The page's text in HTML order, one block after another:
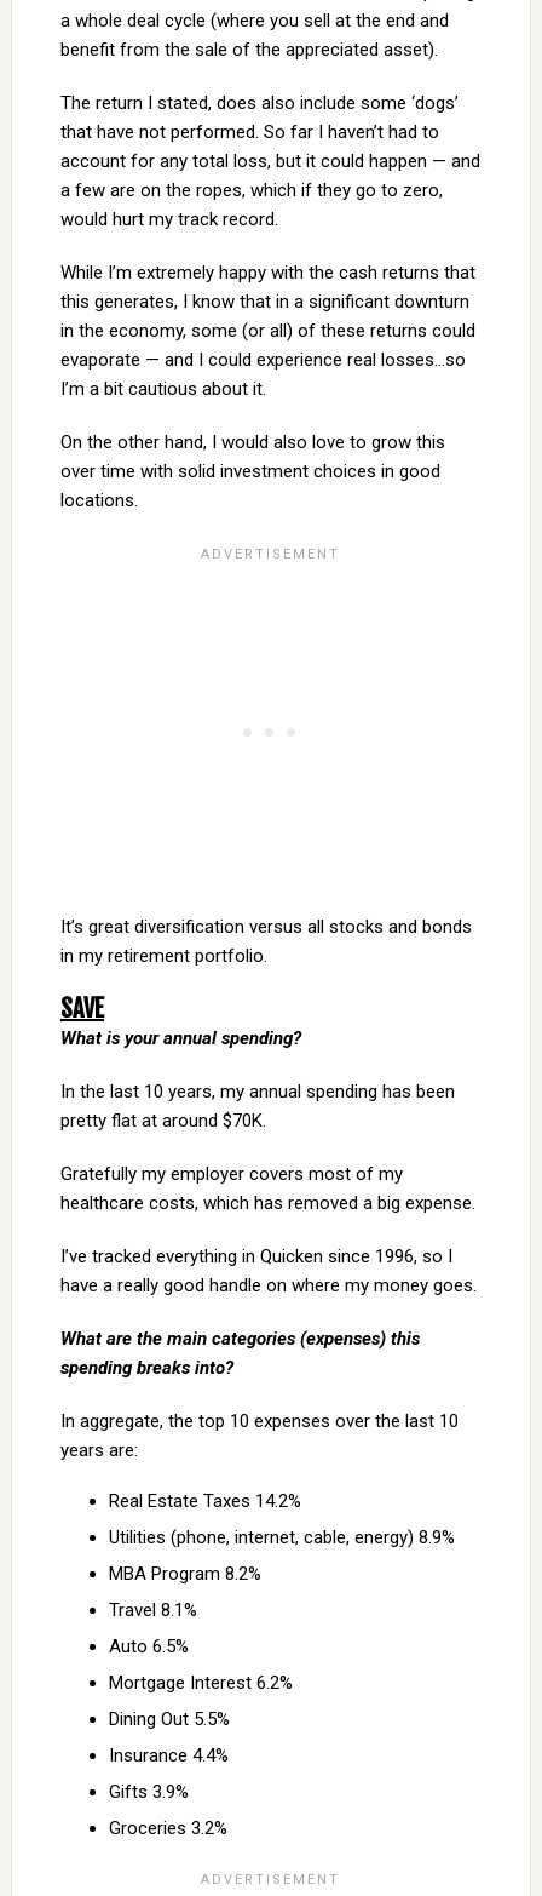
a whole deal cycle (where you sell at the end and
benefit from the sale of the appreciated asset).
The return I stated, does also include some ‘dogs’
that have not performed. So far I haven’t had to
account for any total loss, but it could happen — and
a few are on the ropes, which if they go to zero,
would hurt my track record.
While I’m extremely happy with the cash returns that
this generates, I know that in a significant downturn
in the economy, some (or all) of these returns could
evaporate — and I could experience real losses…so
I’m a bit cautious about it.
On the other hand, I would also love to grow this
over time with solid investment choices in good
locations.
It’s great diversification versus all stocks and bonds
in my retirement portfolio.
SAVE
What is your annual spending?
In the last 10 years, my annual spending has been
pretty flat at around $70K.
Gratefully my employer covers most of my
healthcare costs, which has removed a big expense.
I’ve tracked everything in Quicken since 1996, so I
have a really good handle on where my money goes.
What are the main categories (expenses) this
spending breaks into?
In aggregate, the top 10 expenses over the last 10
years are:
Real Estate Taxes 14.2%
Utilities (phone, internet, cable, energy) 8.9%
MBA Program 8.2%
Travel 8.1%
Auto 6.5%
Mortgage Interest 6.2%
Dining Out 5.5%
Insurance 4.4%
Gifts 3.9%
Groceries 3.2%